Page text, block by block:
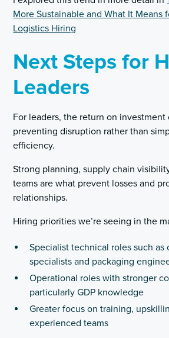
More Sustainable and What It Means
Logistics Hiring
Next Steps for
Leaders
For leaders, the return on
preventing disruption rather than
efficiency.
Strong planning, supply chain
teams are what prevent losses and
relationships.
Hiring priorities we’re seeing in the
Specialist technical roles such as
specialists and packaging
Operational roles with stronger
particularly GDP knowledge
Greater focus on training,
experienced teams